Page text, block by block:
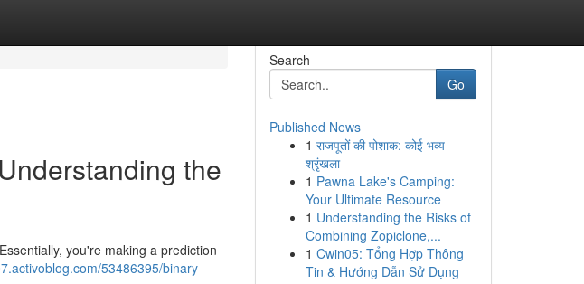
the
you're making a prediction
53486395/binary-
Search
Go
Published News
1 राजपूतों की पोशाक: कोई भव्य
श्रृंखला
1 Pawna Lake's Camping:
Your Ultimate Resource
1 Understanding the Risks of
Combining Zopiclone,...
1 Cwin05: Tổng Hợp Thông
Tin & Hướng Dẫn Sử Dụng